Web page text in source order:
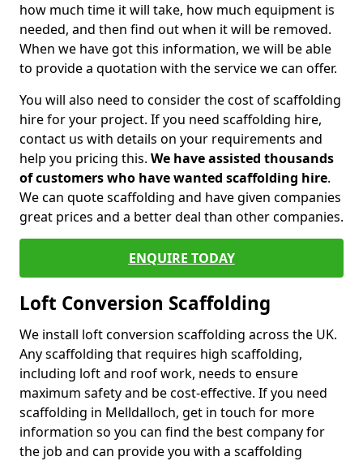
how much time it will take, how much equipment is
needed, and then find out when it will be removed.
When we have got this information, we will be able
to provide a quotation with the service we can offer.
You will also need to consider the cost of scaffolding
hire for your project. If you need scaffolding hire,
contact us with details on your requirements and
help you pricing this. We have assisted thousands
of customers who have wanted scaffolding hire.
We can quote scaffolding and have given companies
great prices and a better deal than other companies.
ENQUIRE TODAY
Loft Conversion Scaffolding
We install loft conversion scaffolding across the UK.
Any scaffolding that requires high scaffolding,
including loft and roof work, needs to ensure
maximum safety and be cost-effective. If you need
scaffolding in Melldalloch, get in touch for more
information so you can find the best company for
the job and can provide you with a scaffolding